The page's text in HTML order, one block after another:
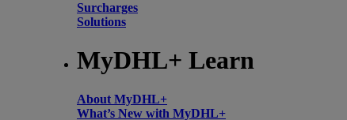
Surcharges
Solutions
MyDHL+ Learn
About MyDHL+
What’s New with MyDHL+